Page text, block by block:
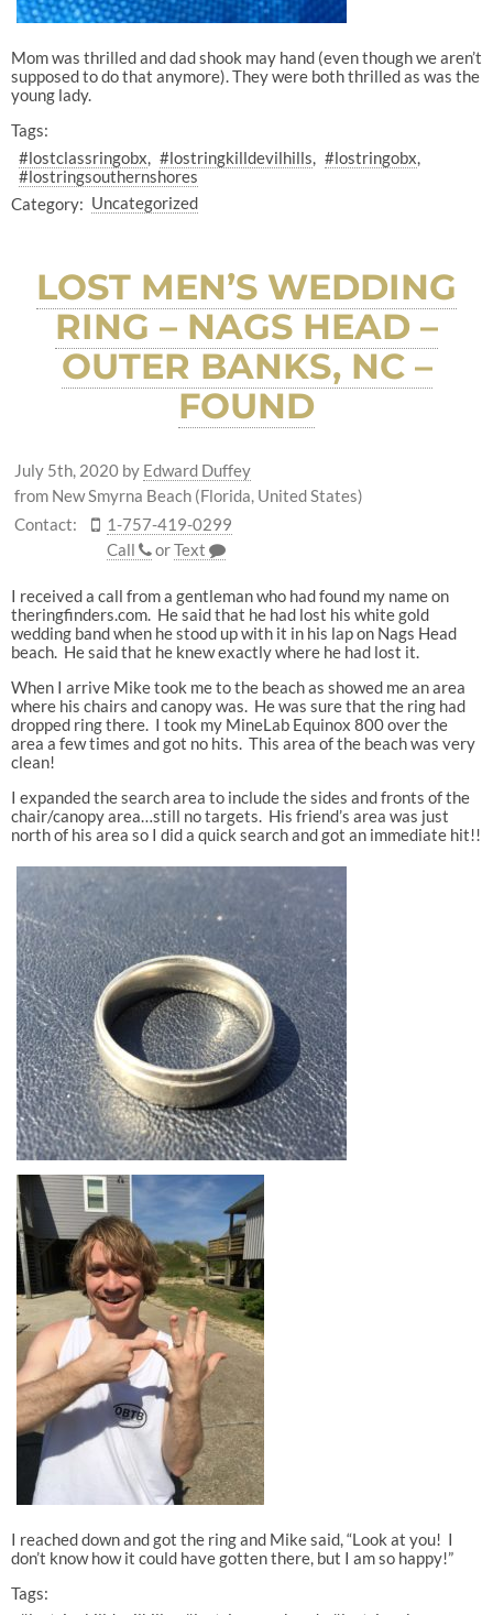
Mom was thrilled and dad shook may hand (even though we aren’t
supposed to do that anymore). They were both thrilled as was the
young lady.
Tags:
#lostclassringobx
#lostringkilldevilhills
#lostringobx
#lostringsouthernshores
Category: Uncategorized
LOST MEN’S WEDDING
RING – NAGS HEAD –
OUTER BANKS, NC –
FOUND
July 5th, 2020 by Edward Duffey
from New Smyrna Beach (Florida, United States)
Contact:
1-757-419-0299
Call
orText
I received a call from a gentleman who had found my name on
theringfinders.com. He said that he had lost his white gold
wedding band when he stood up with it in his lap on Nags Head
beach. He said that he knew exactly where he had lost it.
When I arrive Mike took me to the beach as showed me an area
where his chairs and canopy was. He was sure that the ring had
dropped ring there. I took my MineLab Equinox 800 over the
area a few times and got no hits. This area of the beach was very
clean!
I expanded the search area to include the sides and fronts of the
chair/canopy area…still no targets. His friend’s area was just
north of his area so I did a quick search and got an immediate hit!!
I reached down and got the ring and Mike said, “Look at you! I
don’t know how it could have gotten there, but I am so happy!”
Tags: